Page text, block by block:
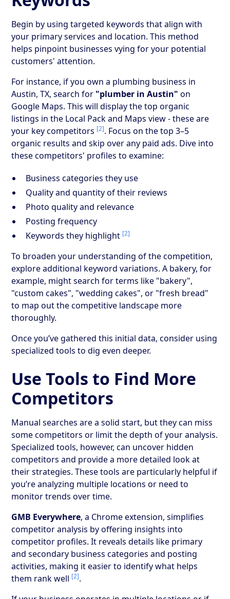
Begin by using targeted keywords that align with
your primary services and location. This method
helps pinpoint businesses vying for your potential
customers' attention.
For instance, if you own a plumbing business in
Austin, TX, search for "plumber in Austin" on
Google Maps. This will display the top organic
listings in the Local Pack and Maps view - these are
your key competitors [2]. Focus on the top 3–5
organic results and skip over any paid ads. Dive into
these competitors' profiles to examine:
Business categories they use
Quality and quantity of their reviews
Photo quality and relevance
Posting frequency
Keywords they highlight [2]
To broaden your understanding of the competition,
explore additional keyword variations. A bakery, for
example, might search for terms like "bakery",
"custom cakes", "wedding cakes", or "fresh bread"
to map out the competitive landscape more
thoroughly.
Once you’ve gathered this initial data, consider using
specialized tools to dig even deeper.
Use Tools to Find More
Competitors
Manual searches are a solid start, but they can miss
some competitors or limit the depth of your analysis.
Specialized tools, however, can uncover hidden
competitors and provide a more detailed look at
their strategies. These tools are particularly helpful if
you’re analyzing multiple locations or need to
monitor trends over time.
GMB Everywhere, a Chrome extension, simplifies
competitor analysis by offering insights into
competitor profiles. It reveals details like primary
and secondary business categories and posting
activities, making it easier to identify what helps
them rank well [2].